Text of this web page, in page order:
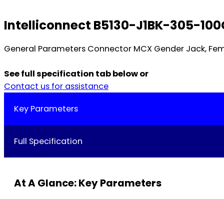
Intelliconnect B5130-J1BK-305-
General Parameters Connector MCX Gender Jack,
See full specification tab below or
Contact us for assistance
Key Parameters
Full Specification
At A Glance: Key Parameters